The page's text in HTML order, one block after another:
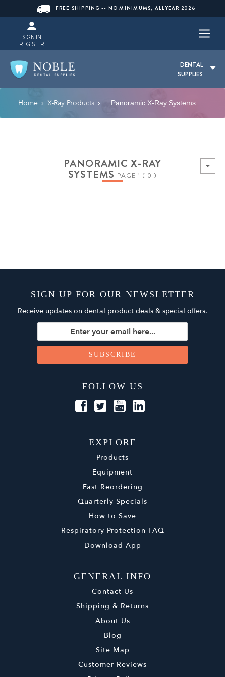
FREE SHIPPING -- NO MINIMUMS, ALLYEAR 2026
SIGN IN
REGISTER
DENTAL
SUPPLIES
Home › X-Ray Products › Panoramic X-Ray Systems
PANORAMIC X-RAY
SYSTEMS PAGE 1 ( 0 )
SIGN UP FOR OUR NEWSLETTER
Receive updates on dental product deals & special offers.
FOLLOW US
EXPLORE
Products
Equipment
Fast Reordering
Quarterly Specials
How to Save
Respiratory Protection FAQ
Download App
GENERAL INFO
Contact Us
Shipping & Returns
About Us
Blog
Site Map
Customer Reviews